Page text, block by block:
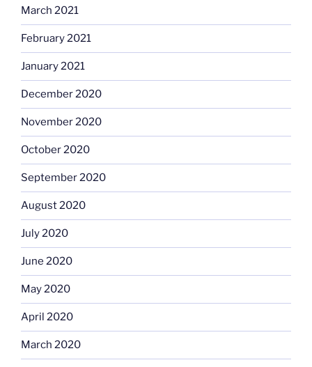
March 2021
February 2021
January 2021
December 2020
November 2020
October 2020
September 2020
August 2020
July 2020
June 2020
May 2020
April 2020
March 2020